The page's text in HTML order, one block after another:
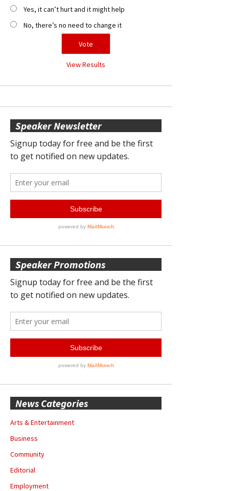
Yes, it can’t hurt and it might help
No, there’s no need to change it
View Results
Speaker Newsletter
Speaker Promotions
News Categories
Arts & Entertainment
Business
Community
Editorial
Employment